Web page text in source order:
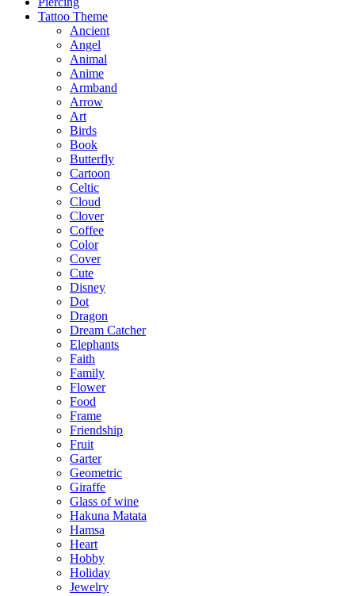
Tattoo Theme
Ancient
Angel
Animal
Anime
Armband
Arrow
Art
Birds
Book
Butterfly
Cartoon
Celtic
Cloud
Clover
Coffee
Color
Cover
Cute
Disney
Dot
Dragon
Dream Catcher
Elephants
Faith
Family
Flower
Food
Frame
Friendship
Fruit
Garter
Geometric
Giraffe
Glass of wine
Hakuna Matata
Hamsa
Heart
Hobby
Holiday
Jewelry